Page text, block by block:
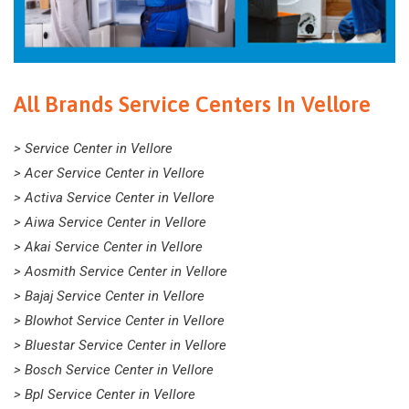
All Brands Service Centers In Vellore
> Service Center in Vellore
> Acer Service Center in Vellore
> Activa Service Center in Vellore
> Aiwa Service Center in Vellore
> Akai Service Center in Vellore
> Aosmith Service Center in Vellore
> Bajaj Service Center in Vellore
> Blowhot Service Center in Vellore
> Bluestar Service Center in Vellore
> Bosch Service Center in Vellore
> Bpl Service Center in Vellore